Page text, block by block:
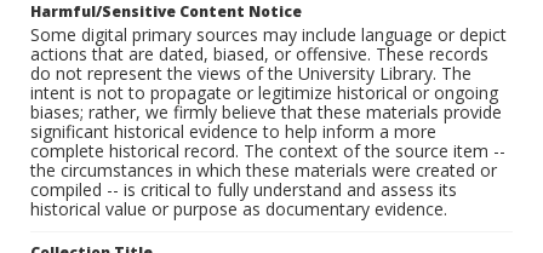
Harmful/Sensitive Content Notice
Some digital primary sources may include language or depict
actions that are dated, biased, or offensive. These records
do not represent the views of the University Library. The
intent is not to propagate or legitimize historical or ongoing
biases; rather, we firmly believe that these materials provide
significant historical evidence to help inform a more
complete historical record. The context of the source item --
the circumstances in which these materials were created or
compiled -- is critical to fully understand and assess its
historical value or purpose as documentary evidence.